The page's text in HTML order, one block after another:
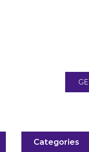
Categories